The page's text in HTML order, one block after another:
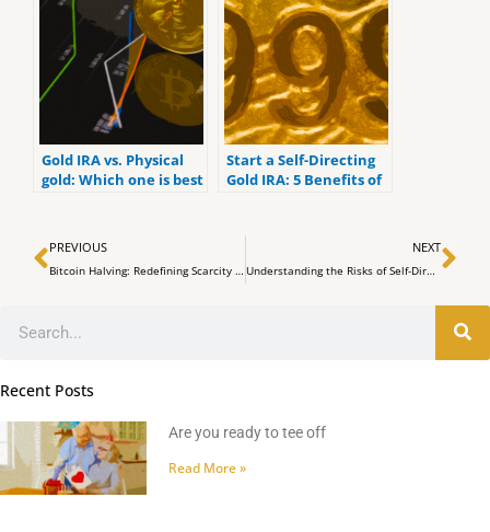
Gold IRA vs. Physical
gold: Which one is best
Start a Self-Directing
Gold IRA: 5 Benefits of
Prev
PREVIOUS
Bitcoin Halving: Redefining Scarcity in the Digital Age
NEXT
Understanding the Risks of Self-Directed and Checkbook Bitcoin IRAs
Recent Posts
Are you ready to tee off
Read More »